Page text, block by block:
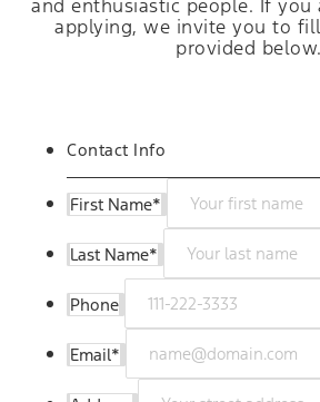
and enthusiastic people. If you
applying, we invite you to
provided below.
Contact Info
First Name*
Last Name*
Phone
Email*